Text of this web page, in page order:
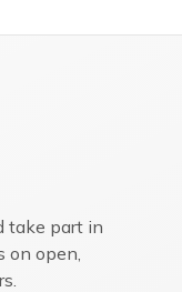
take part in
on open,